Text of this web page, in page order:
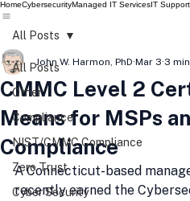
HomeCybersecurityManaged IT ServicesIT Support
All Posts
Other
Compliance
NIST/CMMC Compliance
Zero Trust
Cyber Security
All Posts
CMMC Level 2
Means for MSPs
Compliance
John W. Harmon, PhD Mar 3 3
A Connecticut-based
recently earned the